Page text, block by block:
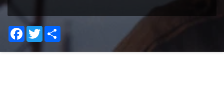
Facebook
Twitter